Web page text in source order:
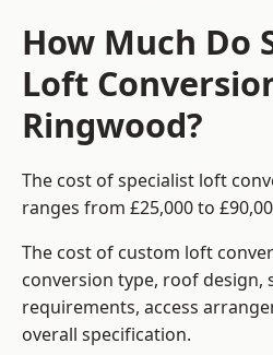
How Much Do
Loft
Ringwood?
The cost of specialist loft
ranges from £25,000 to
The cost of custom loft
conversion type, roof design,
requirements, access
overall specification.